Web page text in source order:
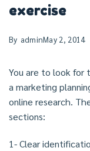
exercise
By adminMay 2, 2014
You are to look for
a marketing
online research.
sections:
1- Clear